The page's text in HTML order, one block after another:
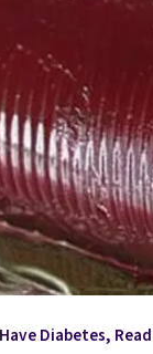
Diabetes,